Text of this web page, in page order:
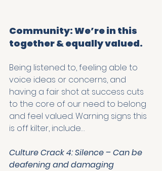
Community: We’re in this
together & equally valued.
Being listened to, feeling able to
voice ideas or concerns, and
having a fair shot at success cuts
to the core of our need to belong
and feel valued. Warning signs this
is off kilter, include…
Culture Crack 4: Silence – Can be
deafening and damaging